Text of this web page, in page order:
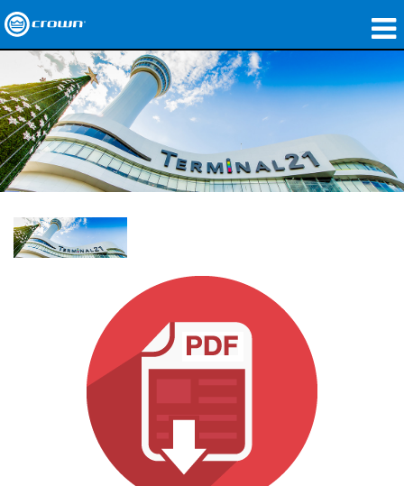
Produkte
Anwendungen
Netzwerk-Audio
Wo zu kaufen
Fallstudien